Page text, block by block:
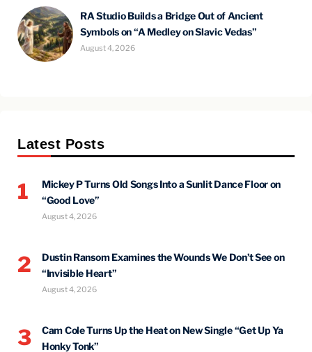
RA Studio Builds a Bridge Out of Ancient
Symbols on “A Medley on Slavic Vedas”
August 4, 2026
Latest Posts
1
Mickey P Turns Old Songs Into a Sunlit Dance Floor on
“Good Love”
August 4, 2026
2
Dustin Ransom Examines the Wounds We Don’t See on
“Invisible Heart”
August 4, 2026
3
Cam Cole Turns Up the Heat on New Single “Get Up Ya
Honky Tonk”